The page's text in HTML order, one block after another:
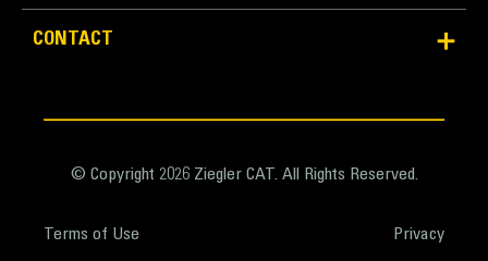
Width - Between Tines
108.0 in
CONTACT
© Copyright 2026 Ziegler CAT. All Rights Reserved.
Terms of Use Privacy